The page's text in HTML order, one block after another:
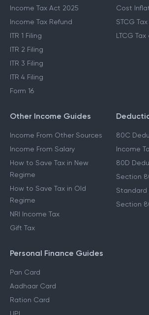
Income Tax Act 2025
Income Tax Refund
ITR 1 Filing
ITR 2 Filing
ITR 3 Filing
ITR 4 Filing
Form 16
Cost
STCG
LTCG
Other Income Guides
Income From Other Sources
Income From Salary
How to Save Tax in New
Regime
How to Save Tax in Old
Regime
NRI Income Tax
Gift Tax
80C
Income
80D
Section
Standard
Section
Personal Finance Guides
Pan Card
Aadhaar Card
Ration Card